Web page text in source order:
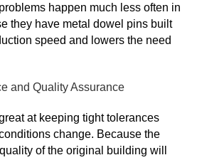
happen much less often in
they have metal dowel pins built
speed and lowers the need
and Quality Assurance
at keeping tight tolerances
change. Because the
of the original building will